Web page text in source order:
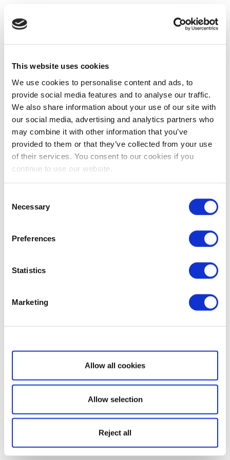
This website uses cookies
We use cookies to personalise content and ads, to
provide social media features and to analyse our traffic.
We also share information about your use of our site with
our social media, advertising and analytics partners who
may combine it with other information that you’ve
provided to them or that they’ve collected from your use
of their services. You consent to our cookies if you
continue to use our website.
Selection
Necessary
Preferences
Statistics
Marketing
Show details
Allow all cookies
Allow selection
Reject all